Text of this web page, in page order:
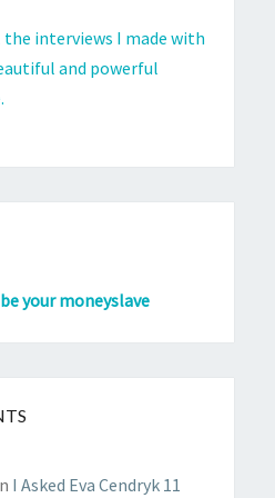
interviews I made with
and powerful
your moneyslave
I Asked Eva Cendryk 11